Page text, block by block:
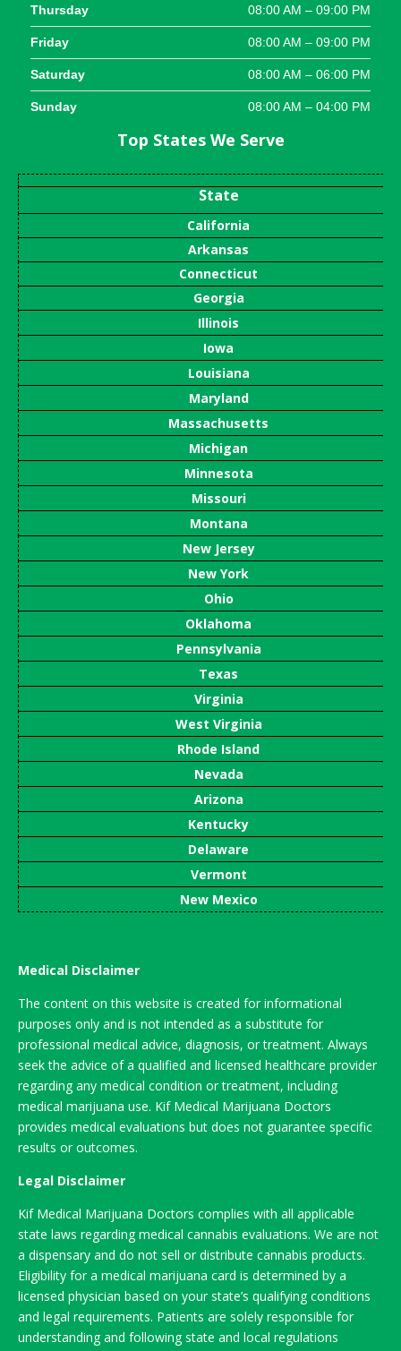
Thursday 08:00 AM – 09:00 PM
Friday 08:00 AM – 09:00 PM
Saturday 08:00 AM – 06:00 PM
Sunday 08:00 AM – 04:00 PM
Top States We Serve
State
California
Arkansas
Connecticut
Georgia
Illinois
Iowa
Louisiana
Maryland
Massachusetts
Michigan
Minnesota
Missouri
Montana
New Jersey
New York
Ohio
Oklahoma
Pennsylvania
Texas
Virginia
West Virginia
Rhode Island
Nevada
Arizona
Kentucky
Delaware
Vermont
New Mexico
Medical Disclaimer
The content on this website is created for informational
purposes only and is not intended as a substitute for
professional medical advice, diagnosis, or treatment. Always
seek the advice of a qualified and licensed healthcare provider
regarding any medical condition or treatment, including
medical marijuana use. Kif Medical Marijuana Doctors
provides medical evaluations but does not guarantee specific
results or outcomes.
Legal Disclaimer
Kif Medical Marijuana Doctors complies with all applicable
state laws regarding medical cannabis evaluations. We are not
a dispensary and do not sell or distribute cannabis products.
Eligibility for a medical marijuana card is determined by a
licensed physician based on your state’s qualifying conditions
and legal requirements. Patients are solely responsible for
understanding and following state and local regulations